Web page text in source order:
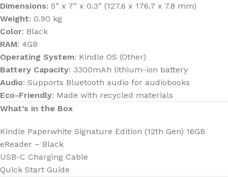
Dimensions: 5” x 7” x 0.3” (127.6 x 176.7 x 7.8 mm)
Weight: 0.90 kg
Color: Black
RAM: 4GB
Operating System: Kindle OS (Other)
Battery Capacity: 3300mAh lithium-ion battery
Audio: Supports Bluetooth audio for audiobooks
Eco-Friendly: Made with recycled materials
What’s in the Box
Kindle Paperwhite Signature Edition (12th Gen) 16GB
eReader – Black
USB-C Charging Cable
Quick Start Guide